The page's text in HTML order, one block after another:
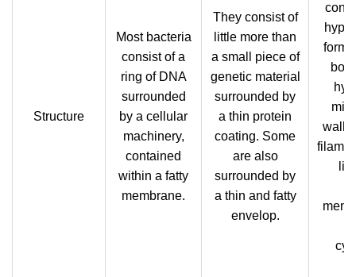
Structure
Most bacteria
consist of a
ring of DNA
surrounded
by a cellular
machinery,
contained
within a fatty
membrane.
They consist of
little more than
a small piece of
genetic material
surrounded by
a thin protein
coating. Some
are also
surrounded by
a thin and fatty
envelop.
form